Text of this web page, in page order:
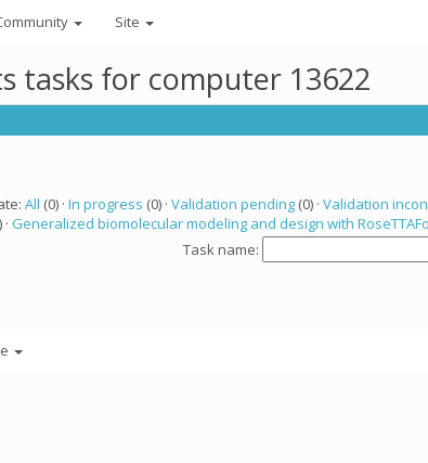
Site
tasks for computer 13622
All (0) · In progress (0) · Validation pending(0) · Validation
Generalized biomolecular modeling and design with
Task name: